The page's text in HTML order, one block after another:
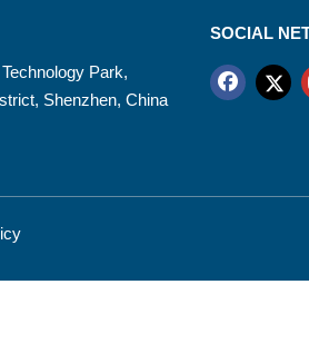
Park,
Shenzhen, China
SOCIAL